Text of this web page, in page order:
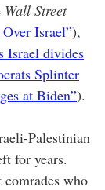
Wall Street
Israel”),
Israel divides
Splinter
at Biden”).
Palestinian
for years.
comrades who